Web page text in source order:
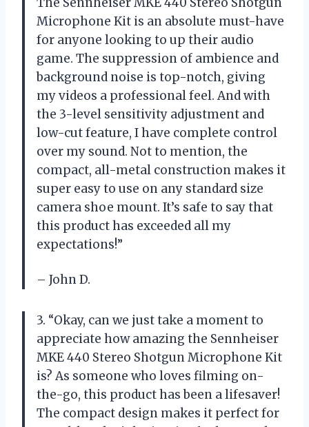
Microphone Kit is an absolute must-have
for anyone looking to up their audio
game. The suppression of ambience and
background noise is top-notch, giving
my videos a professional feel. And with
the 3-level sensitivity adjustment and
low-cut feature, I have complete control
over my sound. Not to mention, the
compact, all-metal construction makes it
super easy to use on any standard size
camera shoe mount. It’s safe to say that
this product has exceeded all my
expectations!”
– John D.
3. “Okay, can we just take a moment to
appreciate how amazing the Sennheiser
MKE 440 Stereo Shotgun Microphone Kit
is? As someone who loves filming on-
the-go, this product has been a lifesaver!
The compact design makes it perfect for